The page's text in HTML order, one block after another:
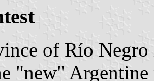
of Río
"new" Argentine